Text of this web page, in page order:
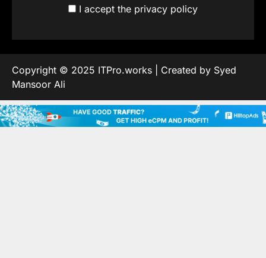
I accept the privacy policy
Copyright © 2025 ITPro.works | Created by Syed
Mansoor Ali